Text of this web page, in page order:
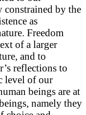
by the
as
Freedom
of a larger
and to
reflections to
level of our
beings are at
namely they